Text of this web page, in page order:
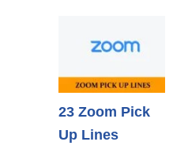
23 Zoom Pick
Up Lines